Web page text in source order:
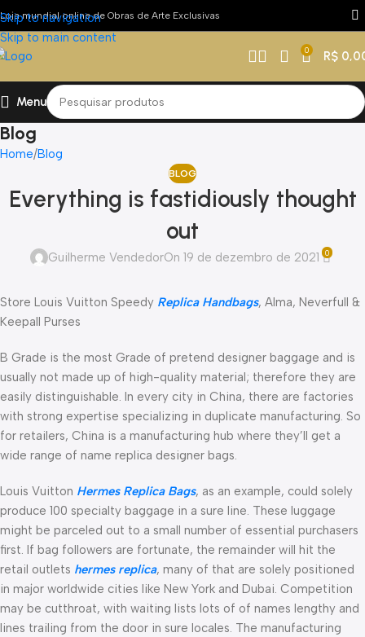
Skip to navigation
Skip to main content
Loja mundial online de Obras de Arte Exclusivas
0 R$
Menu
Blog
Home Blog
BLOG
Everything is fastidiously thought
out
Guilherme VendedorOn 19 de dezembro de 2021 0
Store Louis Vuitton Speedy Replica Handbags, Alma, Neverfull &
Keepall Purses
B Grade is the most Grade of pretend designer baggage and is
usually not made up of high-quality material; therefore they are
easily distinguishable. In every city in China, there are factories
with strong expertise specializing in duplicate manufacturing. So
for retailers, China is a manufacturing hub where they’ll get a
wide range of name replica designer bags.
Louis Vuitton Hermes Replica Bags, as an example, could solely
produce 100 specialty baggage in a sure line. These luggage
might be parceled out to a small number of essential purchasers
first. If bag followers are fortunate, the remainder will hit the
retail outlets hermes replica, many of that are solely positioned
in major worldwide cities like New York and Dubai. Competition
may be cutthroat, with waiting lists lots of of names lengthy and
lines trailing from the door in sure locales. The manufacturing